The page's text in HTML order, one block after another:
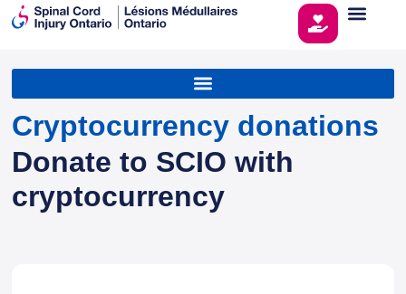
Cryptocurrency donations
Donate to SCIO with
cryptocurrency